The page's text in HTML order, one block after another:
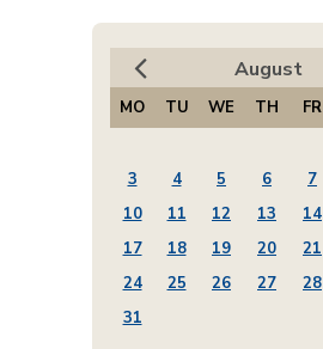
August
MO TU WE TH FR
3
4 5 6 7
10
11 12 13 14
17
18 19 20 21
24
25 26 27 28
31